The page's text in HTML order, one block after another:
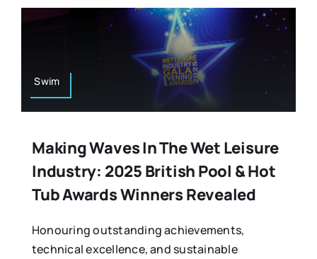
Swim
Making Waves In The Wet Leisure
Industry: 2025 British Pool & Hot
Tub Awards Winners Revealed
Honouring outstanding achievements,
technical excellence, and sustainable